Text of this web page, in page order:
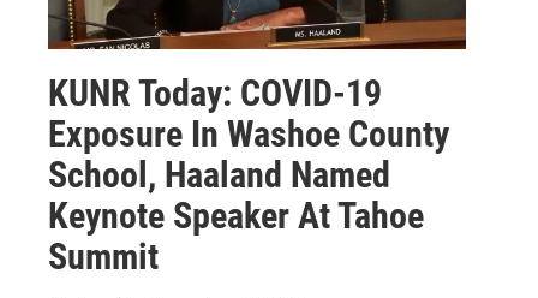
KUNR Today: COVID-19
Exposure In Washoe County
School, Haaland Named
Keynote Speaker At Tahoe
Summit